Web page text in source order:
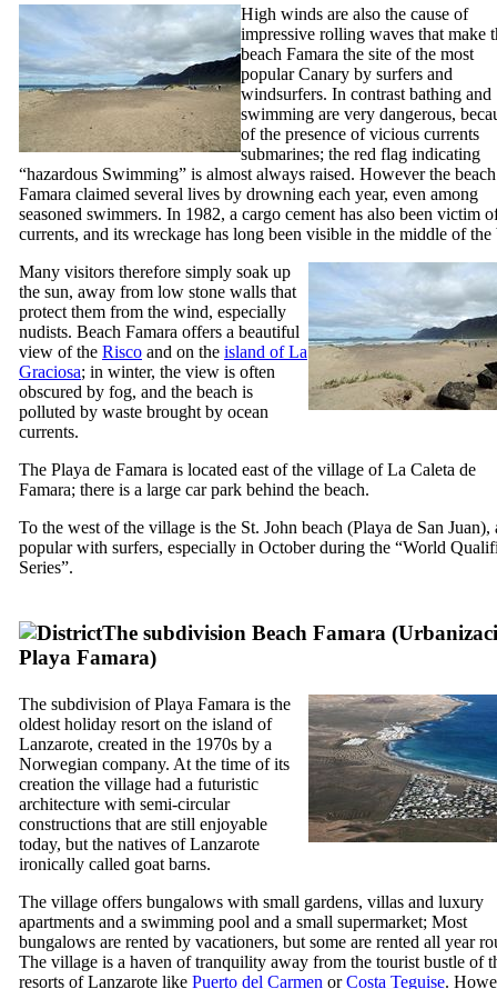
High winds are also the cause of
impressive rolling waves that make
beach Famara the site of the most
popular Canary by surfers and
windsurfers. In contrast bathing and
swimming are very dangerous,
of the presence of vicious currents
submarines; the red flag indicating
“hazardous Swimming” is almost always raised. However the beach
Famara claimed several lives by drowning each year, even among
seasoned swimmers. In 1982, a cargo cement has also been victim
currents, and its wreckage has long been visible in the middle of the
Many visitors therefore simply soak up
the sun, away from low stone walls that
protect them from the wind, especially
nudists. Beach Famara offers a beautiful
view of the Risco and on the island ofLa
Graciosa; in winter, the view is often
obscured by fog, and the beach is
polluted by waste brought by ocean
currents.
The Playa de Famara is located east of the village ofLa Caleta de
Famara; there is a large car park behind the beach.
To the west of the village is the St. John beach (Playa de San Juan),
popular with surfers, especially in October during the “World
Series”.
The subdivision Beach Famara (
Playa Famara)
The subdivision ofPlaya Famara is the
oldest holiday resort on the island of
Lanzarote, created in the 1970s by a
Norwegian company. At the time of its
creation the village had a futuristic
architecture with semi-circular
constructions that are still enjoyable
today, but the natives ofLanzarote
ironically called goat barns.
The village offers bungalows with small gardens, villas and luxury
apartments and a swimming pool and a small supermarket; Most
bungalows are rented by vacationers, but some are rented all year
The village is a haven of tranquility away from the tourist bustle of
resorts ofLanzarote like Puerto del Carmen orCosta Teguise.